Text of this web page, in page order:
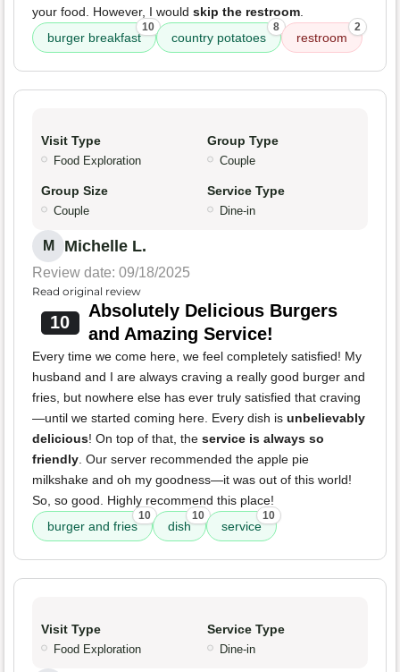
your food. However, I would skip the restroom.
burger breakfast
10
country potatoes
8
restroom
2
Visit Type
Food Exploration
Group Type
Couple
Group Size
Couple
Service Type
Dine-in
M Michelle L.
Review date: 09/18/2025
Read original review
10
Absolutely Delicious Burgers
and Amazing Service!
Every time we come here, we feel completely satisfied! My
husband and I are always craving a really good burger and
fries, but nowhere else has ever truly satisfied that craving
—until we started coming here. Every dish is unbelievably
delicious! On top of that, the service is always so
friendly. Our server recommended the apple pie
milkshake and oh my goodness—it was out of this world!
So, so good. Highly recommend this place!
burger and fries
10
dish
10
service
10
Visit Type
Food Exploration
Service Type
Dine-in